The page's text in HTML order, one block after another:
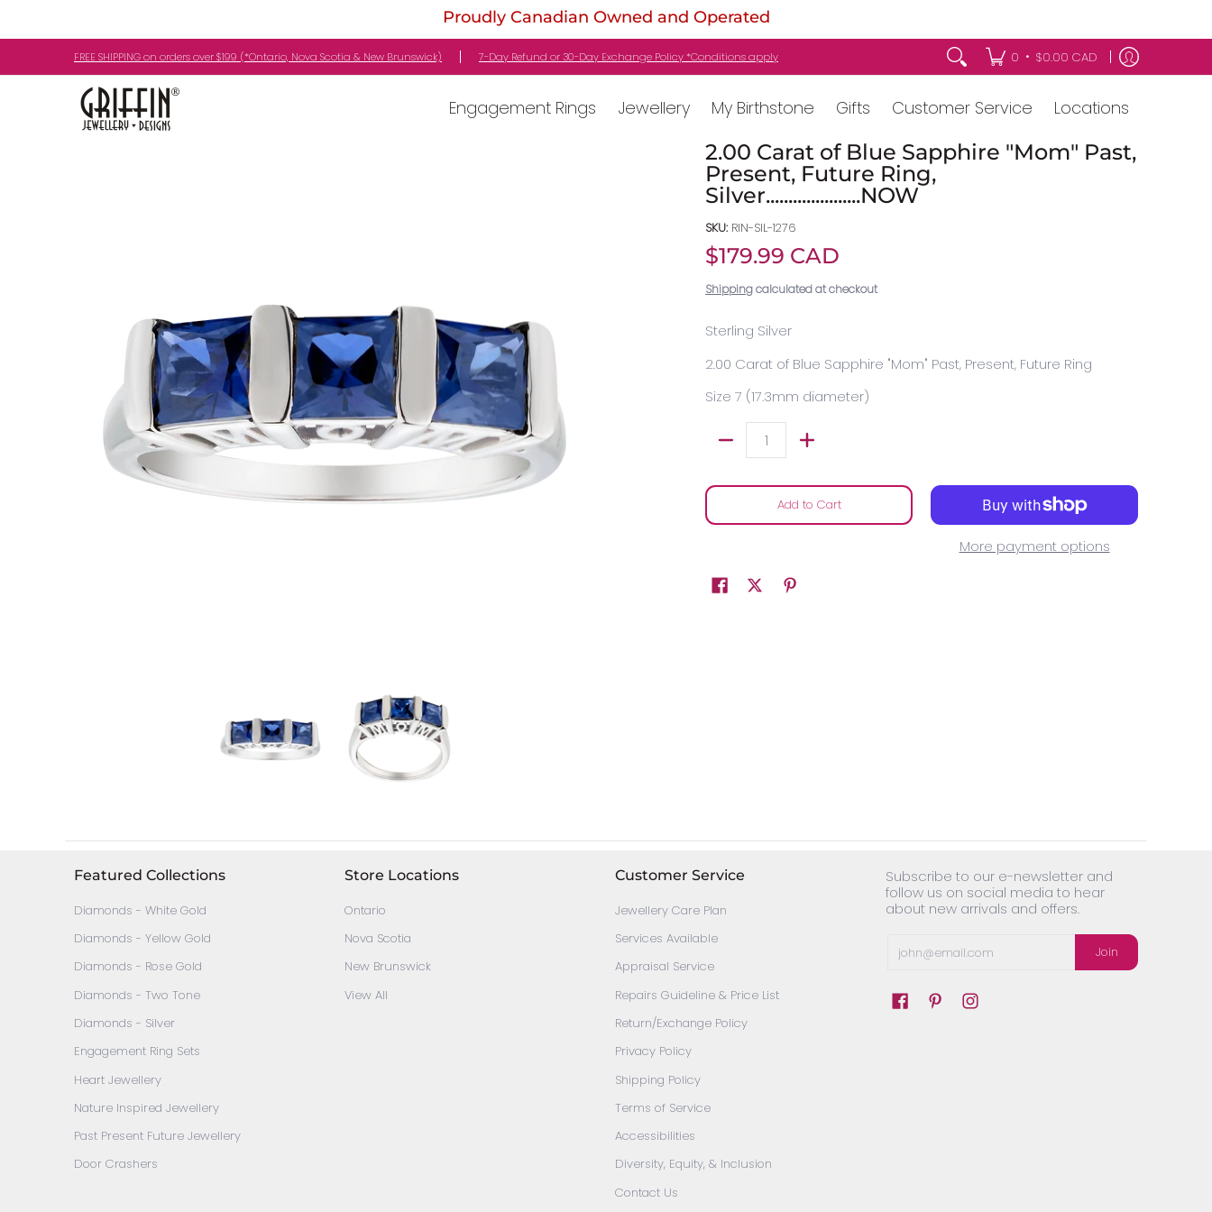
Proudly Canadian Owned and Operated
Engagement Rings Jewellery My Birthstone Gifts Customer Service Locations
FREE SHIPPING on orders over $199 (*Ontario, Nova Scotia & New Brunswick) 7-Day Refund or 30-Day Exchange Policy *Conditions apply 0 • $0.00 CAD
Engagement Rings Jewellery My Birthstone Gifts Customer Service Locations
2.00 Carat of Blue Sapphire "Mom" Past,
Present, Future Ring,
Silver.....................NOW
SKU: RIN-SIL-1276
$179.99 CAD
Shippingcalculated at checkout
Sterling Silver
2.00 Carat of Blue Sapphire "Mom" Past, Present, Future Ring
Size 7 (17.3mm diameter)
Quantity
Add to Cart
More payment options
Featured Collections
Diamonds - White Gold
Diamonds - Yellow Gold
Diamonds - Rose Gold
Diamonds - Two Tone
Diamonds - Silver
Engagement Ring Sets
Heart Jewellery
Nature Inspired Jewellery
Past Present Future Jewellery
Door Crashers
Store Locations
Ontario
Nova Scotia
New Brunswick
View All
Customer Service
Jewellery Care Plan
Services Available
Appraisal Service
Repairs Guideline & Price List
Return/Exchange Policy
Privacy Policy
Shipping Policy
Terms of Service
Accessibilities
Diversity, Equity, & Inclusion
Contact Us
Subscribe to our e-newsletter and
follow us on social media to hear
about new arrivals and offers.
Join